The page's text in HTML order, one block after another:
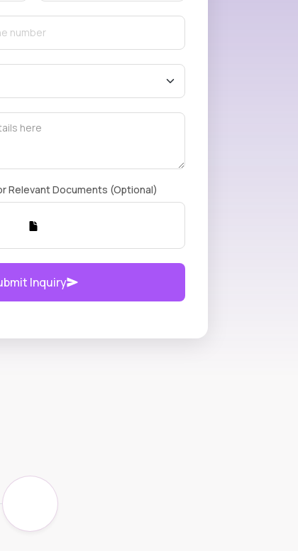
Relevant Documents (Optional)
Inquiry